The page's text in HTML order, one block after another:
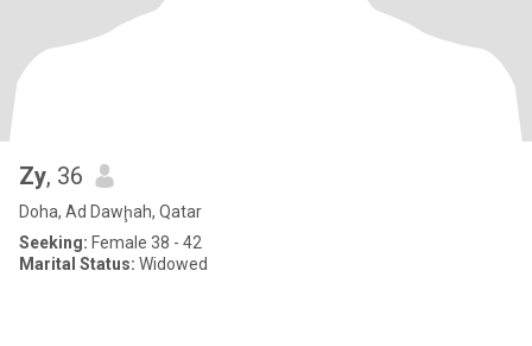
Zy, 36
Doha, Ad Dawḩah, Qatar
Seeking: Female 38 - 42
Marital Status: Widowed